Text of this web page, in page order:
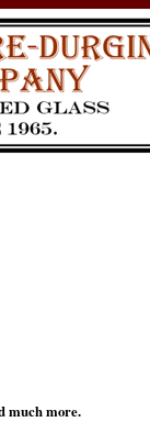
much more.